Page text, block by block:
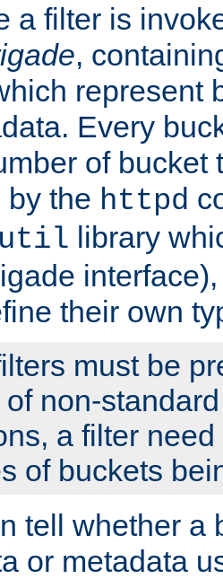
a filter is
,
represent
Every
of bucket
by the httpd
util library
their own
must be
non-
a filter
of buckets
tell whether a
or metadata